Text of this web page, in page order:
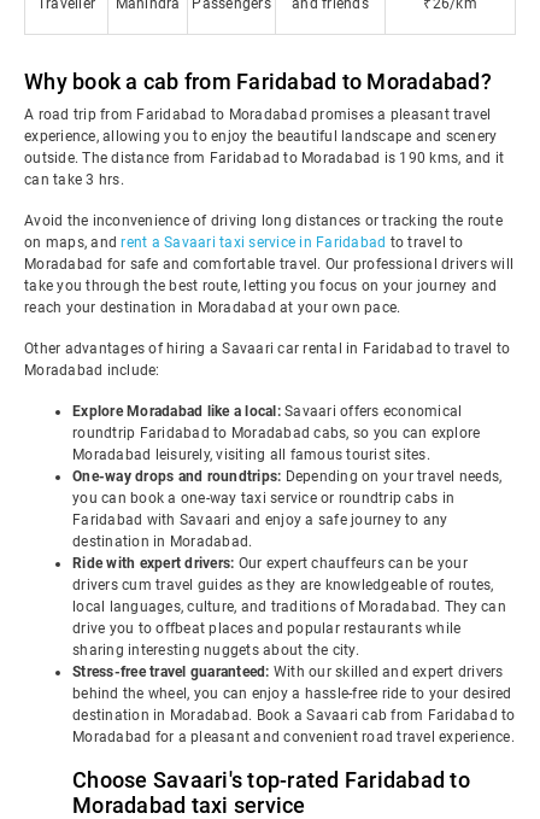
Traveller Mahindra Passengers and friends ₹26/km
Why book a cab from Faridabad to Moradabad?
A road trip from Faridabad to Moradabad promises a pleasant travel
experience, allowing you to enjoy the beautiful landscape and scenery
outside. The distance from Faridabad to Moradabad is 190 kms, and it
can take 3 hrs.
Avoid the inconvenience of driving long distances or tracking the route
on maps, andrent a Savaari taxi service in Faridabad to travel to
Moradabad for safe and comfortable travel. Our professional drivers will
take you through the best route, letting you focus on your journey and
reach your destination in Moradabad at your own pace.
Other advantages of hiring a Savaari car rental in Faridabad to travel to
Moradabad include:
Explore Moradabad like a local: Savaari offers economical
roundtrip Faridabad to Moradabad cabs, so you can explore
Moradabad leisurely, visiting all famous tourist sites.
One-way drops and roundtrips: Depending on your travel needs,
you can book a one-way taxi service or roundtrip cabs in
Faridabad with Savaari and enjoy a safe journey to any
destination in Moradabad.
Ride with expert drivers: Our expert chauffeurs can be your
drivers cum travel guides as they are knowledgeable of routes,
local languages, culture, and traditions of Moradabad. They can
drive you to offbeat places and popular restaurants while
sharing interesting nuggets about the city.
Stress-free travel guaranteed: With our skilled and expert drivers
behind the wheel, you can enjoy a hassle-free ride to your desired
destination in Moradabad. Book a Savaari cab from Faridabad to
Moradabad for a pleasant and convenient road travel experience.
Choose Savaari's top-rated Faridabad to
Moradabad taxi service